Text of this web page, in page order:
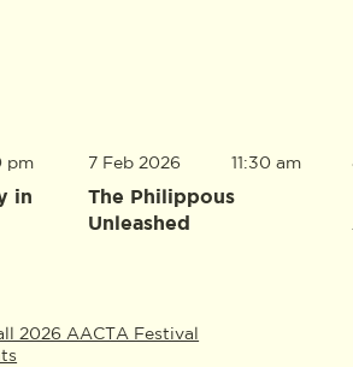
in
pm 7 Feb 2026
The Philippous
Unleashed
11:30 am
2026 AACTA Festival